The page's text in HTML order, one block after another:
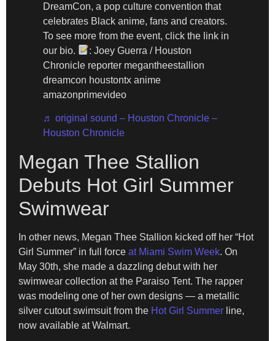
DreamCon, a pop culture convention that
celebrates Black anime, fans and creators.
To see more from the event, click the link in
our bio.
: Joey Guerra / Houston
Chronicle reporter megantheestallion
dreamcon houstontx anime
amazonprimevideo
♬ original sound – Houston Chronicle –
Houston Chronicle
Megan Thee Stallion
Debuts Hot Girl Summer
Swimwear
In other news, Megan Thee Stallion kicked off her “Hot
Girl Summer” in full force at Miami Swim Week. On
May 30th, she made a dazzling debut with her
swimwear collection at the Paraiso Tent. The rapper
was modeling one of her own designs — a metallic
silver cutout swimsuit from the Hot Girl Summer line,
now available at Walmart.